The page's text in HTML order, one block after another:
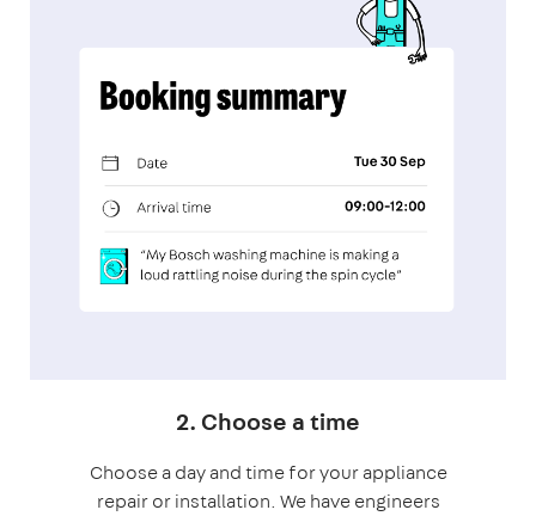
2. Choose a time
Choose a day and time for your appliance
repair or installation. We have engineers